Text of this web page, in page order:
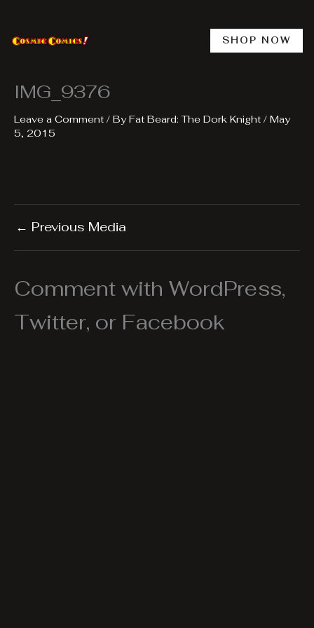
content
SHOP NOW
IMG_9376
Leave a Comment / ByFat Beard: The Dork Knight / May
5, 2015
← Previous Media
Comment with WordPress,
Twitter, or Facebook